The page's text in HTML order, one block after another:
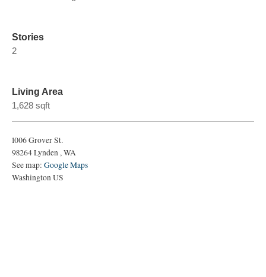
Stories
2
Living Area
1,628 sqft
1006 Grover St.
98264Lynden,WA
See map:Google Maps
Washington US